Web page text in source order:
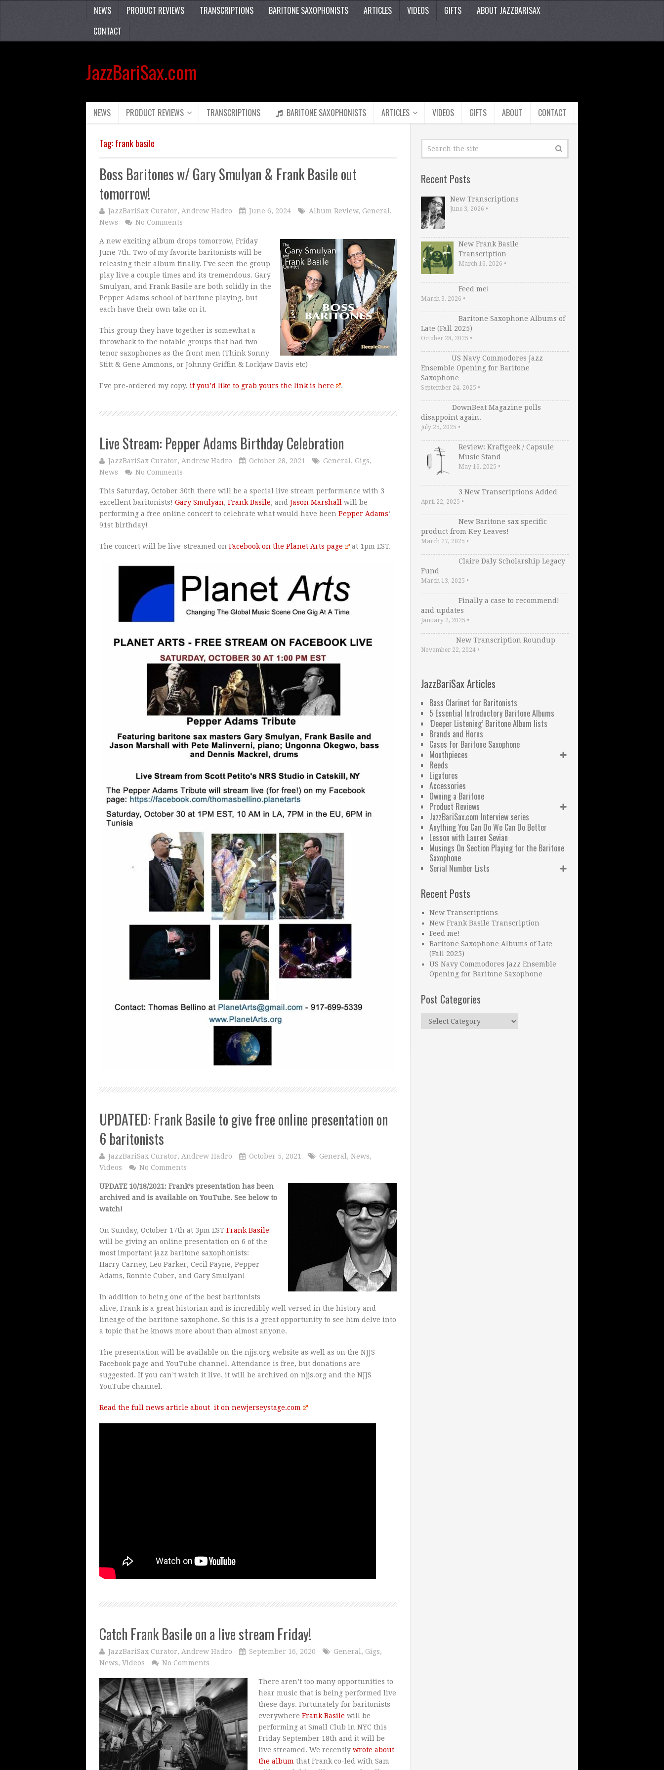
NEWS PRODUCT REVIEWS TRANSCRIPTIONS BARITONE SAXOPHONISTS ARTICLES VIDEOS GIFTS
ABOUT JAZZBARISAX
CONTACT
JazzBariSax.com
NEWS PRODUCT REVIEWS TRANSCRIPTIONS BARITONE SAXOPHONISTS ARTICLES VIDEOS GIFTS ABOUT CONTACT
Tag:frank basile
Boss Baritones w/ Gary Smulyan & Frank Basile out
tomorrow!
JazzBariSax Curator, Andrew Hadro June 6, 2024 Album Review, General ,
News
No Comments
A new exciting album drops tomorrow, Friday
June 7th. Two of my favorite baritonists will be
releasing their album finally. I’ve seen the group
play live a couple times and its tremendous. Gary
Smulyan, and Frank Basile are both solidly in the
Pepper Adams school of baritone playing, but
each have their own take on it.
This group they have together is somewhat a
throwback to the notable groups that had two
tenor saxophones as the front men (Think Sonny
Stitt & Gene Ammons, or Johnny Griffin & Lockjaw Davis etc)
I’ve pre-ordered my copy, if you’d like to grab yours the link is here .
Live Stream: Pepper Adams Birthday Celebration
JazzBariSax Curator, Andrew Hadro October 28, 2021 General , Gigs,
News
No Comments
This Saturday, October 30th there will be a special live stream performance with 3
excellent baritonists! Gary Smulyan, Frank Basile, and Jason Marshall will be
performing a free online concert to celebrate what would have been Pepper Adams‘
91st birthday!
The concert will be live-streamed on Facebook on the Planet Arts page at 1pm EST.
UPDATED: Frank Basile to give free online presentation on
6 baritonists
JazzBariSax Curator, Andrew Hadro October 5, 2021 General , News,
Videos
No Comments
UPDATE 10/18/2021: Frank’s presentation has been
archived and is available on YouTube. See below to
watch!
On Sunday, October 17th at 3pm EST Frank Basile
will be giving an online presentation on 6 of the
most important jazz baritone saxophonists:
Harry Carney, Leo Parker, Cecil Payne, Pepper
Adams, Ronnie Cuber, and Gary Smulyan!
In addition to being one of the best baritonists
alive, Frank is a great historian and is incredibly well versed in the history and
lineage of the baritone saxophone. So this is a great opportunity to see him delve into
a topic that he knows more about than almost anyone.
The presentation will be available on the njjs.org website as well as on the NJJS
Facebook page and YouTube channel. Attendance is free, but donations are
suggested. If you can’t watch it live, it will be archived on njjs.org and the NJJS
YouTube channel.
Read the full news article about it on newjerseystage.com
Catch Frank Basile on a live stream Friday!
JazzBariSax Curator, Andrew Hadro September 16, 2020 General , Gigs,
News, Videos No Comments
There aren’t too many opportunities to
hear music that is being performed live
these days. Fortunately for baritonists
everywhere Frank Basile will be
performing at Small Club in NYC this
Friday September 18th and it will be
live streamed. We recently wrote about
the album that Frank co-led with Sam
Recent Posts
New Transcriptions
June 3, 2026 •
New Frank Basile
Transcription
March 16, 2026 •
Feed me!
March 3, 2026 •
Baritone Saxophone Albums of
Late (Fall 2025)
October 28, 2025 •
US Navy Commodores Jazz
Ensemble Opening for Baritone
Saxophone
September 24, 2025 •
DownBeat Magazine polls
disappoint again.
July 25, 2025 •
Review: Kraftgeek / Capsule
Music Stand
May 16, 2025 •
3 New Transcriptions Added
April 22, 2025 •
New Baritone sax specific
product from Key Leaves!
March 27, 2025 •
Claire Daly Scholarship Legacy
Fund
March 13, 2025 •
Finally a case to recommend!
and updates
January 2, 2025 •
New Transcription Roundup
November 22, 2024•
JazzBariSax Articles
Bass Clarinet for Baritonists
5 Essential Introductory Baritone Albums
‘Deeper Listening’ Baritone Album lists
Brands and Horns
Cases for Baritone Saxophone
Mouthpieces
Reeds
Ligatures
Accessories
Owning a Baritone
Product Reviews
JazzBariSax.com Interview series
Anything You Can Do We Can Do Better
Lesson with Lauren Sevian
Musings On Section Playing for the Baritone
Saxophone
Serial Number Lists
Recent Posts
New Transcriptions
New Frank Basile Transcription
Feed me!
Baritone Saxophone Albums of Late
(Fall 2025)
US Navy Commodores Jazz Ensemble
Opening for Baritone Saxophone
Post Categories
Post
Categories